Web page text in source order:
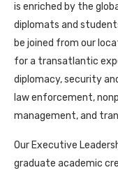
is enriched by the
diplomats and
be joined from our
for a transatlantic
diplomacy, security
law enforcement,
management, and
Our Executive
graduate academic